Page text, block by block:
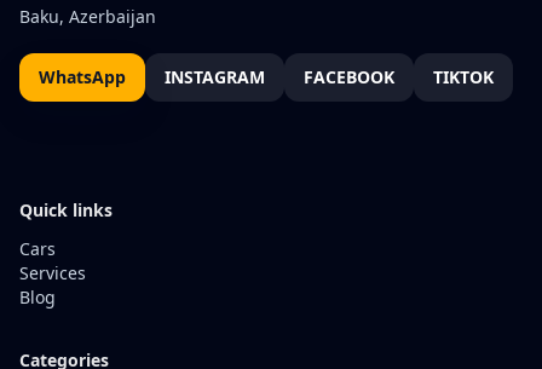
Baku, Azerbaijan
WhatsApp INSTAGRAM FACEBOOK TIKTOK
Quick links
Cars
Services
Blog
Categories